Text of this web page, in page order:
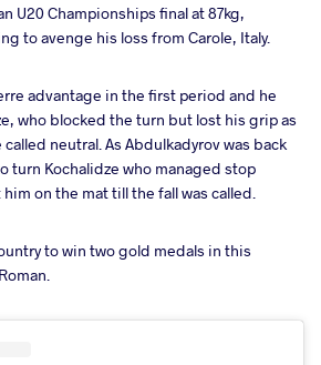
U20 Championships final at 87kg,
to avenge his loss from Carole, Italy.
advantage in the first period and he
who blocked the turn but lost his grip as
neutral. As Abdulkadyrov was back
turn Kochalidze who managed stop
on the mat till the fall was called.
to win two gold medals in this